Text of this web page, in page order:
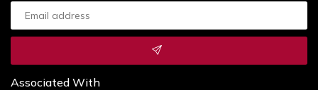
Associated With